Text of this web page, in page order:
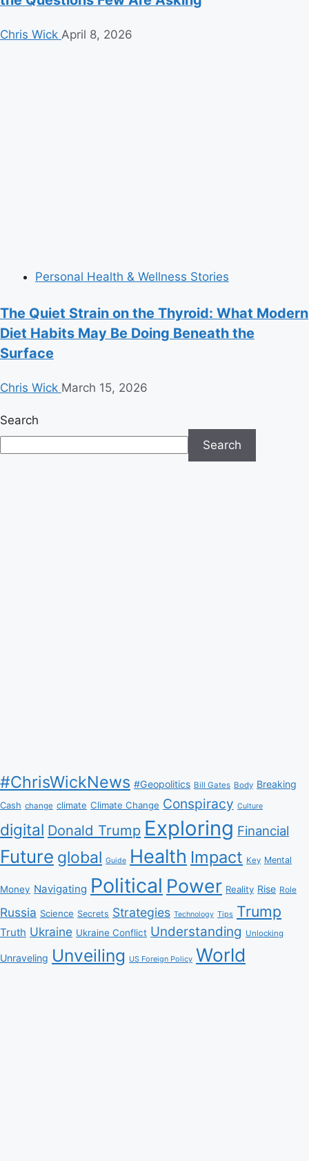
Chris Wick April 8, 2026
Personal Health & Wellness Stories
The Quiet Strain on the Thyroid: What Modern
Diet Habits May Be Doing Beneath the
Surface
Chris Wick March 15, 2026
Search
Search
#ChrisWickNews #Geopolitics Bill Gates Body Breaking
Cash change climate Climate Change Conspiracy Culture
digital Donald Trump Exploring Financial
Future global Guide Health Impact Key Mental
Money Navigating Political Power Reality Rise Role
Russia Science Secrets Strategies Technology Tips Trump
Truth Ukraine Ukraine Conflict Understanding Unlocking
Unraveling Unveiling US Foreign Policy World